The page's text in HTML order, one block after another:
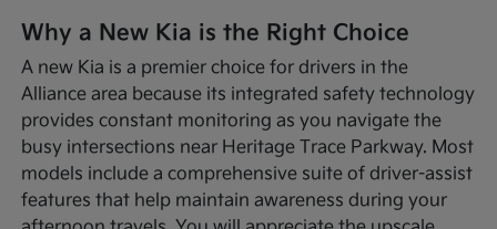
Why a New Kia is the Right Choice
A new Kia is a premier choice for drivers in the
Alliance area because its integrated safety technology
provides constant monitoring as you navigate the
busy intersections near Heritage Trace Parkway. Most
models include a comprehensive suite of driver-assist
features that help maintain awareness during your